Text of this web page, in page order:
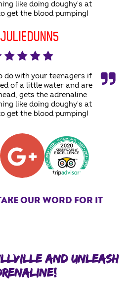
like doing doughy's at
get the blood pumping!
JULIEDUNN5
do with your teenagers if
of a little water and are
gets the adrenaline
like doing doughy's at
get the blood pumping!
OUR WORD FOR IT
AND UNLEASH